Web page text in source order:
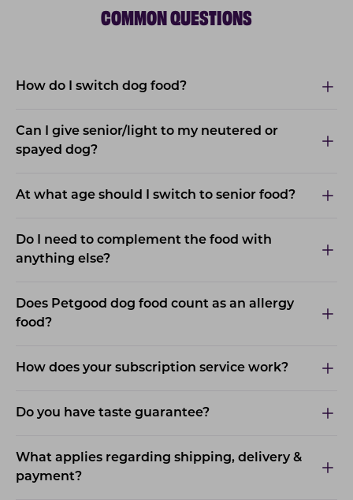
COMMON QUESTIONS
How do I switch dog food?
Can I give senior/light to my neutered or
spayed dog?
At what age should I switch to senior food?
Do I need to complement the food with
anything else?
Does Petgood dog food count as an allergy
food?
How does your subscription service work?
Do you have taste guarantee?
What applies regarding shipping, delivery &
payment?